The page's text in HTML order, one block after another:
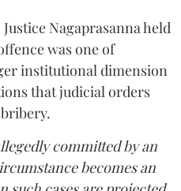
Nagaprasanna held
was one of
institutional dimension
that judicial orders
committed by an
becomes an